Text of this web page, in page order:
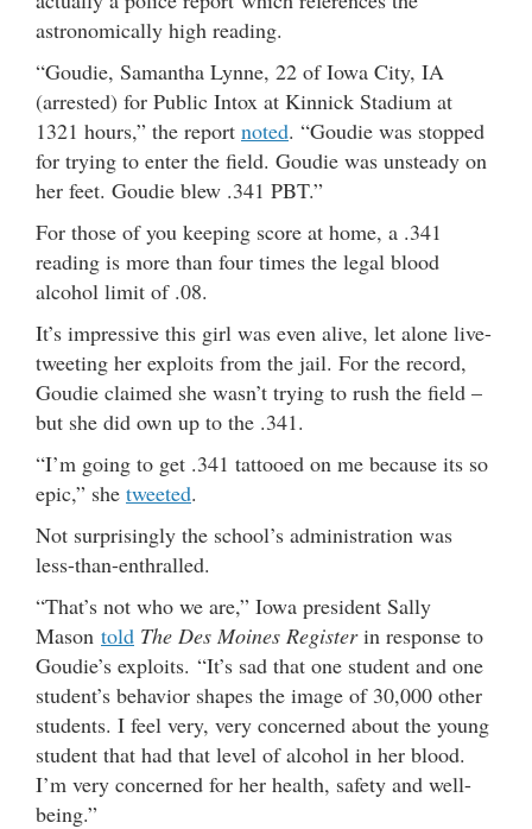
astronomically high reading.
“Goudie, Samantha Lynne, 22 of Iowa City, IA
(arrested) for Public Intox at Kinnick Stadium at
1321 hours,” the report noted. “Goudie was stopped
for trying to enter the field. Goudie was unsteady on
her feet. Goudie blew .341 PBT.”
For those of you keeping score at home, a .341
reading is more than four times the legal blood
alcohol limit of .08.
It’s impressive this girl was even alive, let alone live-
tweeting her exploits from the jail. For the record,
Goudie claimed she wasn’t trying to rush the field –
but she did own up to the .341.
“I’m going to get .341 tattooed on me because its so
epic,” she tweeted.
Not surprisingly the school’s administration was
less-than-enthralled.
“That’s not who we are,” Iowa president Sally
Mason told The Des Moines Registerin response to
Goudie’s exploits. “It’s sad that one student and one
student’s behavior shapes the image of 30,000 other
students. I feel very, very concerned about the young
student that had that level of alcohol in her blood.
I’m very concerned for her health, safety and well-
being.”